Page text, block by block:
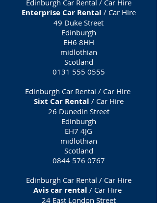
Edinburgh Car Rental / Car Hire
Enterprise Car Rental / Car Hire
49 Duke Street
Edinburgh
EH6 8HH
midlothian
Scotland
0131 555 0555
Edinburgh Car Rental / Car Hire
Sixt Car Rental / Car Hire
26 Dunedin Street
Edinburgh
EH7 4JG
midlothian
Scotland
0844 576 0767
Edinburgh Car Rental / Car Hire
Avis car rental / Car Hire
24 East London Street